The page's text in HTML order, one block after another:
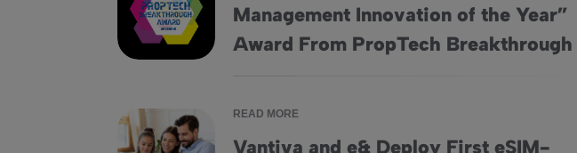
Management Innovation of the Year”
Award From PropTech Breakthrough
Vantiva Receives “Facilities Management Innovation of the Year” Award
READ MORE
Vantiva and e& Deploy First eSIM-